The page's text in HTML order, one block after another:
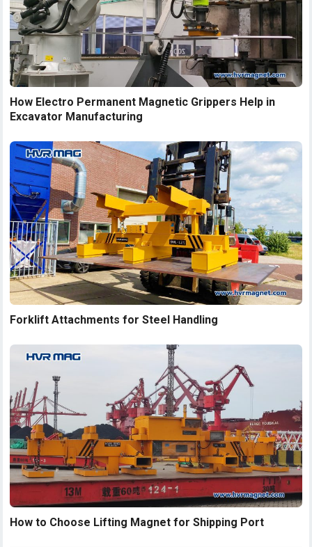
How Electro Permanent Magnetic Grippers Help in
Excavator Manufacturing
Forklift Attachments for Steel Handling
How to Choose Lifting Magnet for Shipping Port